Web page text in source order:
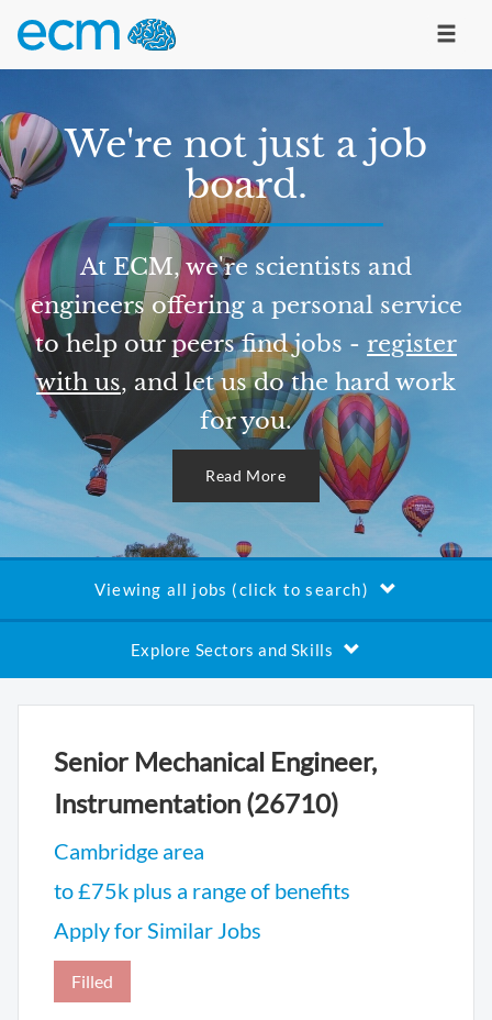
We're not just a job
board.
At ECM, we're scientists and
engineers offering a personal service
to help our peers find jobs - register
with us, and let us do the hard work
for you.
Read More
Viewing all jobs (click to search)
Explore Sectors and Skills
Senior Mechanical Engineer,
Instrumentation (26710)
Cambridge area
to £75k plus a range of benefits
Apply for Similar Jobs
Filled